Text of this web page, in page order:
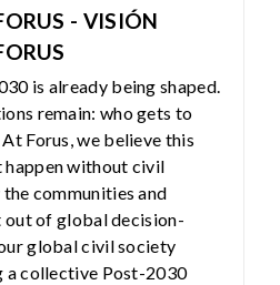
- VISIÓN
is already being shaped.
remain: who gets to
Forus, we believe this
happen without civil
communities and
of global decision-
global civil society
a collective Post-2030